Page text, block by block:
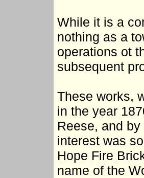
While it is a
nothing as a
operations ot
subsequent
These works,
in the year
Reese, and
interest was
Hope Fire
name of the